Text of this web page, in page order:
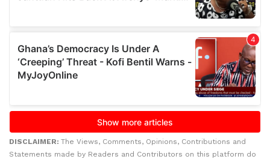
DISCLAIMER: The Views, Comments, Opinions, Contributions and
Statements made by Readers and Contributors on this platform do